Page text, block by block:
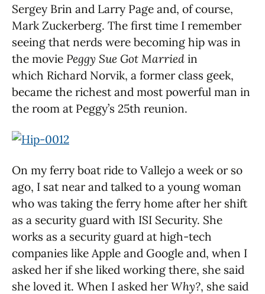
Sergey Brin and Larry Page and, of course,
Mark Zuckerberg. The first time I remember
seeing that nerds were becoming hip was in
the movie Peggy Sue Got Married in
which Richard Norvik, a former class geek,
became the richest and most powerful man in
the room at Peggy’s 25th reunion.
On my ferry boat ride to Vallejo a week or so
ago, I sat near and talked to a young woman
who was taking the ferry home after her shift
as a security guard with ISI Security. She
works as a security guard at high-tech
companies like Apple and Google and, when I
asked her if she liked working there, she said
she loved it. When I asked her Why?, she said